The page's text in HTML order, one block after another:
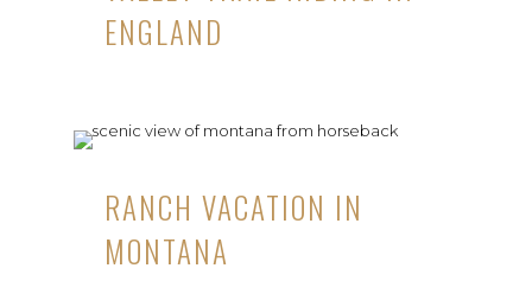
ENGLAND
RANCH VACATION IN
MONTANA